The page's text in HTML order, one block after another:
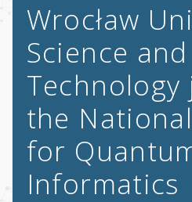
Wrocław
Science and
Technology
the
for
Informatics